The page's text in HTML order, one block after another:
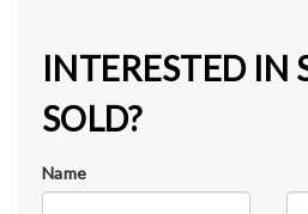
INTERESTED IN
SOLD?
Name